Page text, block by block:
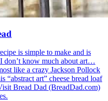
is simple to make and is
don’t know much about art…
like a crazy Jackson Pollock
“abstract art” cheese bread loaf
Bread Dad (BreadDad.com)